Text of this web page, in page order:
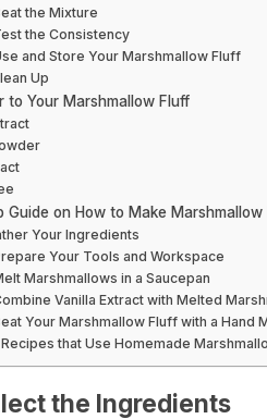
the Mixture
the Consistency
and Store Your Marshmallow Fluff
Up
to Your Marshmallow Fluff
Guide on How to Make
Your Ingredients
Your Tools and Workspace
Marshmallows in a Saucepan
Vanilla Extract with Melted
Your Marshmallow Fluff with a Hand
that Use Homemade
the Ingredients